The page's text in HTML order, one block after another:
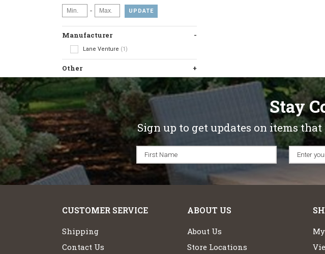
- UPDATE
Manufacturer
Lane Venture (1)
Other
Stay
Sign up to get updates on items
CUSTOMER SERVICE
Shipping
Contact Us
ABOUT US
About Us
Store Locations